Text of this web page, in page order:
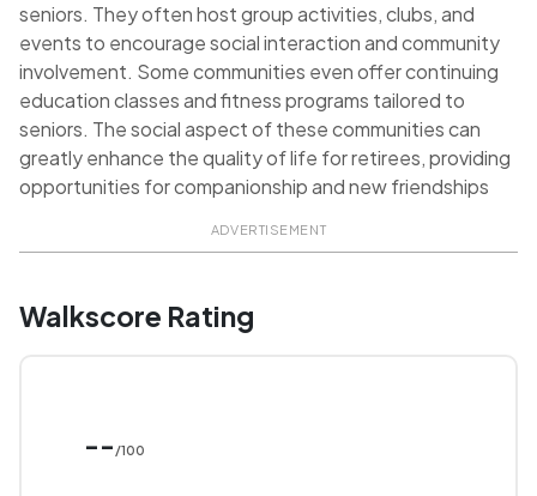
seniors. They often host group activities, clubs, and
events to encourage social interaction and community
involvement. Some communities even offer continuing
education classes and fitness programs tailored to
seniors. The social aspect of these communities can
greatly enhance the quality of life for retirees, providing
opportunities for companionship and new friendships
ADVERTISEMENT
Walkscore Rating
-- /100